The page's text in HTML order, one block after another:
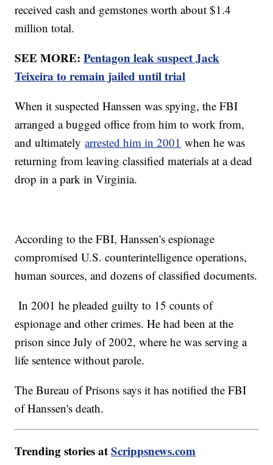
received cash and gemstones worth about $1.4
million total.
SEE MORE:Pentagon leak suspect Jack
Teixeira to remain jailed until trial
When it suspected Hanssen was spying, the FBI
arranged a bugged office from him to work from,
and ultimatelyarrested him in 2001 when he was
returning from leaving classified materials at a dead
drop in a park in Virginia.
According to the FBI, Hanssen's espionage
compromised U.S. counterintelligence operations,
human sources, and dozens of classified documents.
In 2001 he pleaded guilty to 15 counts of
espionage and other crimes. He had been at the
prison since July of 2002, where he was serving a
life sentence without parole.
The Bureau of Prisons says it has notified the FBI
of Hanssen's death.
Trending stories atScrippsnews.com